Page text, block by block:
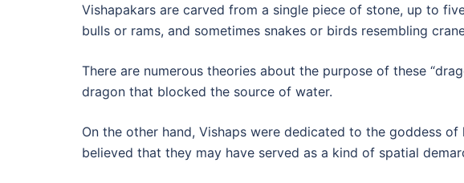
Vishapakars are carved from a single piece of stone, up to
bulls or rams, and sometimes snakes or birds resembling
There are numerous theories about the purpose of these
dragon that blocked the source of water.
On the other hand, Vishaps were dedicated to the goddess
believed that they may have served as a kind of spatial